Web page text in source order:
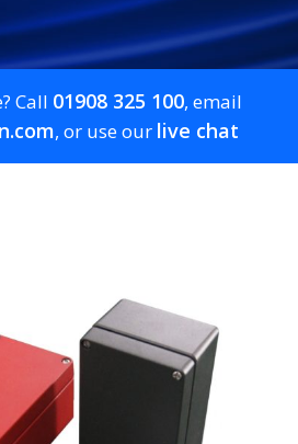
Call 01908 325 100, email
, or use our live chat